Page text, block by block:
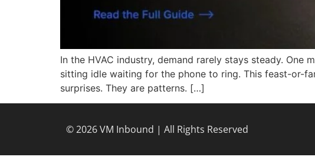
In the HVAC industry, demand rarely stays steady.
sitting idle waiting for the phone to ring. This feast-or-
surprises. They are patterns. […]
© 2026 VM Inbound | All Rights Reserved